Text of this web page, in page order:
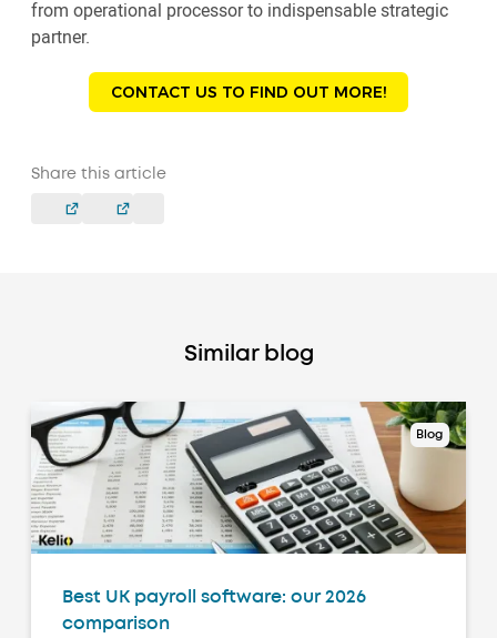
from operational processor to indispensable strategic
partner.
CONTACT US TO FIND OUT MORE!
Share this article
Similar blog
Blog
Best UK payroll software: our 2026
comparison